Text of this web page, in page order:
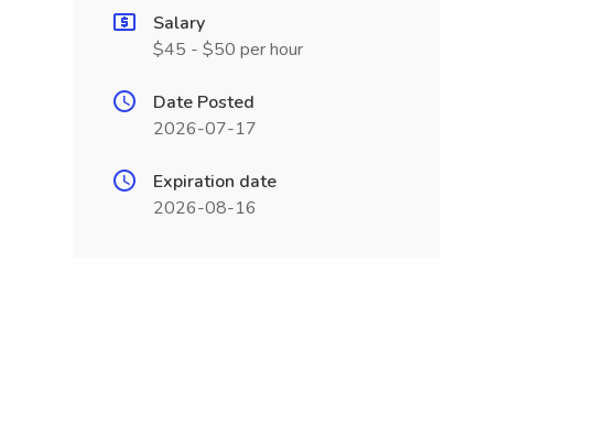
Salary
$45 - $50 per hour
Date Posted
2026-07-17
Expiration date
2026-08-16